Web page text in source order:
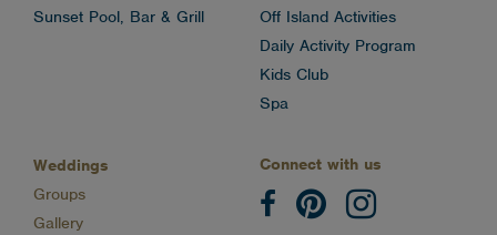
Sunset Pool, Bar & Grill
Off Island Activities
Daily Activity Program
Kids Club
Spa
Weddings
Groups
Gallery
Connect with us